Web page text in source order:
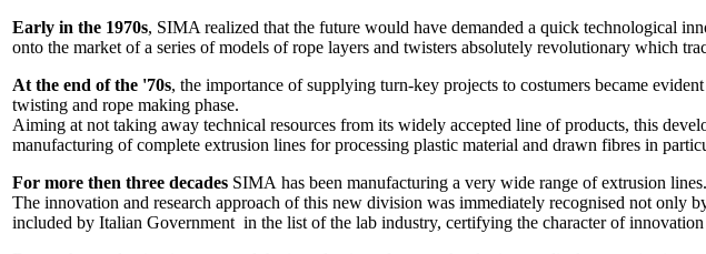
Early in the 1970s, SIMA realized that the future would have demanded a quick technological
onto the market of a series of models of rope layers and twisters absolutely revolutionary which
At the end of the '70s, the importance of supplying turn-key projects to costumers became
twisting and rope making phase.
Aiming at not taking away technical resources from its widely accepted line of products, this
manufacturing of complete extrusion lines for processing plastic material and drawn fibres in
For more then three decades SIMA has been manufacturing a very wide range of extrusion lines.
The innovation and research approach of this new division was immediately recognised not only
included by Italian Government in the list of the lab industry, certifying the character of